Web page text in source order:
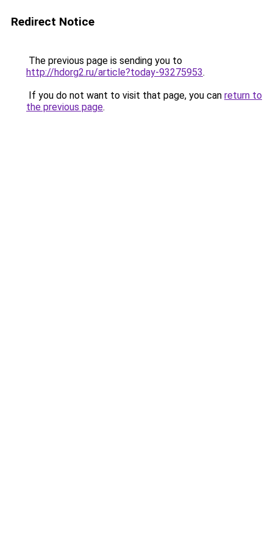
Redirect Notice
The previous page is sending you to
http://hdorg2.ru/article?today-93275953.
If you do not want to visit that page, you can return to
the previous page.